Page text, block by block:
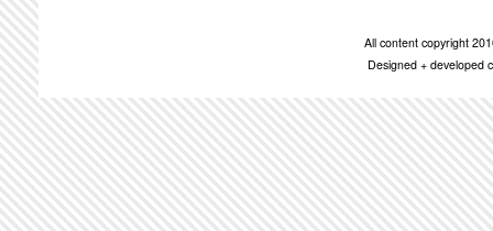
All content copyright
Designed + developed